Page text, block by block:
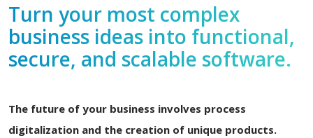
Turn your most complex
business ideas into functional,
secure, and scalable software.
The future of your business involves process
digitalization and the creation of unique products.